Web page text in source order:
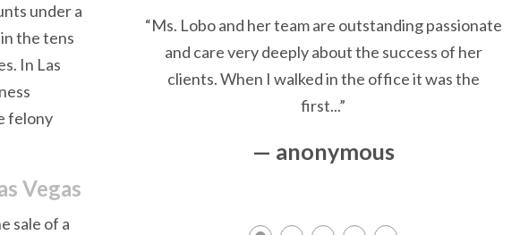
under a
the tens
In Las
felony
Vegas
sale of a
“Ms. Lobo and her team are outstanding passionate
and care very deeply about the success of her
clients. When I walked in the office it was the
first...”
— anonymous